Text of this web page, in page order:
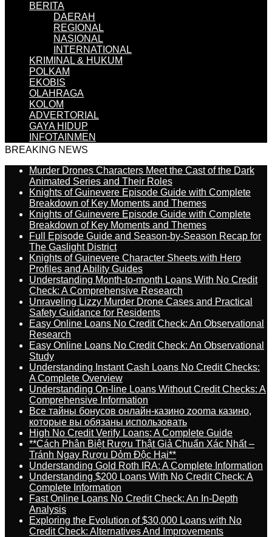
BERITA
DAERAH
REGIONAL
NASIONAL
INTERNATIONAL
KRIMINAL & HUKUM
POLKAM
EKOBIS
OLAHRAGA
KOLOM
ADVERTORIAL
GAYA HIDUP
INFOTAINMEN
BREAKING NEWS
Murder Drones Characters Meet the Cast of the Dark
Animated Series and Their Roles
Knights of Guinevere Episode Guide with Complete
Breakdown of Key Moments and Themes
Knights of Guinevere Episode Guide with Complete
Breakdown of Key Moments and Themes
Full Episode Guide and Season-by-Season Recap for
The Gaslight District
Knights of Guinevere Character Sheets with Hero
Profiles and Ability Guides
Understanding Month-to-month Loans With No Credit
Check: A Comprehensive Research
Unraveling Lizzy Murder Drone Cases and Practical
Safety Guidance for Residents
Easy Online Loans No Credit Check: An Observational
Research
Easy Online Loans No Credit Check: An Observational
Study
Understanding Instant Cash Loans No Credit Checks:
A Complete Overview
Understanding On-line Loans Without Credit Checks: A
Comprehensive Information
Все тайны бонусов онлайн-казино zooma казино,
которые вы обязаны использовать
High No Credit Verify Loans: A Complete Guide
**Cách Phân Biệt Rượu Thật Giả Chuẩn Xác Nhất –
Tránh Ngay Rượu Dỏm Độc Hại**
Understanding Gold Roth IRA: A Complete Information
Understanding $200 Loans With No Credit Check: A
Complete Information
Fast Online Loans No Credit Check: An In-Depth
Analysis
Exploring the Evolution of $30,000 Loans with No
Credit Check: Alternatives And Improvements